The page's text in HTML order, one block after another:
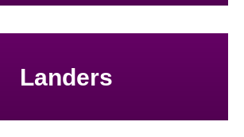
Landers